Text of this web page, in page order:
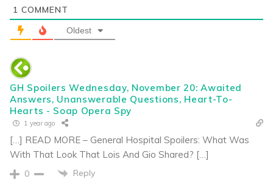
1 COMMENT
Oldest
GH Spoilers Wednesday, November 20: Awaited
Answers, Unanswerable Questions, Heart-To-
Hearts - Soap Opera Spy
1 year ago
[…] READ MORE – General Hospital Spoilers: What Was
With That Look That Lois And Gio Shared? […]
0 Reply